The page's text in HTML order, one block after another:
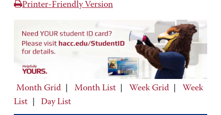
Printer-Friendly Version
Month Grid Month List Week Grid
Week
List
Day List